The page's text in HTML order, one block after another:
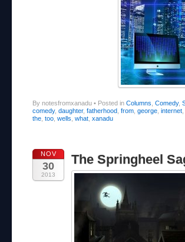
By notesfromxanadu • Posted in Columns Comedy,
comedy, daughter, fatherhood from george internet
the too wells what xanadu
NOV
30
2013
The Springheel